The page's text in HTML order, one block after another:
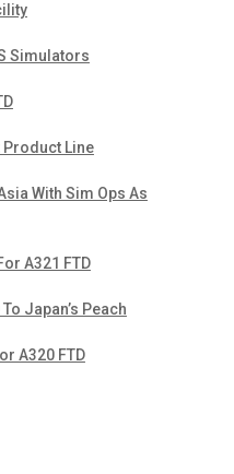
Simulators
Product Line
With Sim Ops As
A321 FTD
Japan’s Peach
A320 FTD